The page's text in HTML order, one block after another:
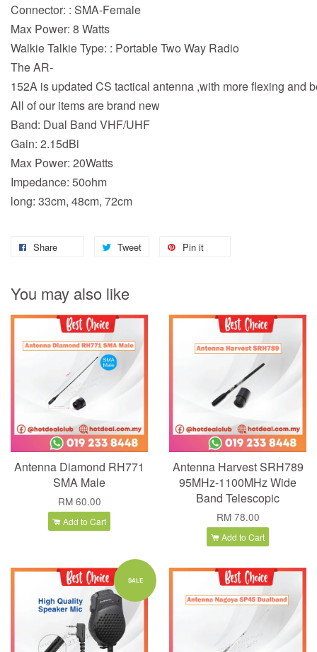
Connector: : SMA-Female
Max Power: 8 Watts
Walkie Talkie Type: : Portable Two Way Radio
The AR-
152A is updated CS tactical antenna ,with more flexing and
All of our items are brand new
Band: Dual Band VHF/UHF
Gain: 2.15dBi
Max Power: 20Watts
Impedance: 50ohm
long: 33cm, 48cm, 72cm
Share Tweet Pin it
You may also like
Antenna Diamond RH771
SMA Male
RM 60.00
Add to Cart
Antenna Harvest SRH789
95MHz-1100MHz Wide
Band Telescopic
RM 78.00
Add to Cart
SALE